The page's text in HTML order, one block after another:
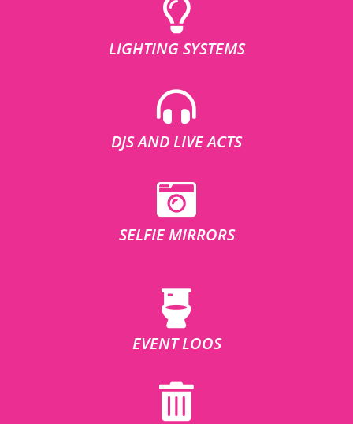
LIGHTING SYSTEMS
DJS AND LIVE ACTS
SELFIE MIRRORS
EVENT LOOS